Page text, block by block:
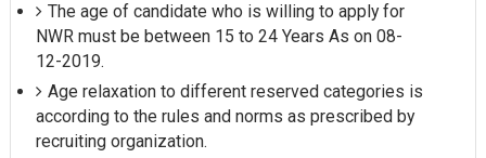
The age of candidate who is willing to apply for
NWR must be between 15 to 24 Years As on 08-
12-2019.
Age relaxation to different reserved categories is
according to the rules and norms as prescribed by
recruiting organization.